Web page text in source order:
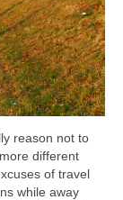
reason not to
different
of travel
while away